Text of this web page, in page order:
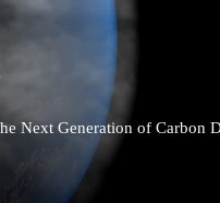
Next Generation of Carbon